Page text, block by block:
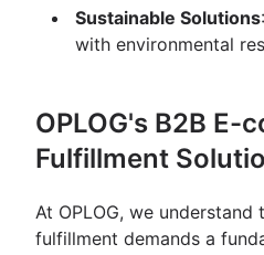
Sustainable Solutions
with environmental
OPLOG's B2B E-
Fulfillment
At OPLOG, we
fulfillment demands a